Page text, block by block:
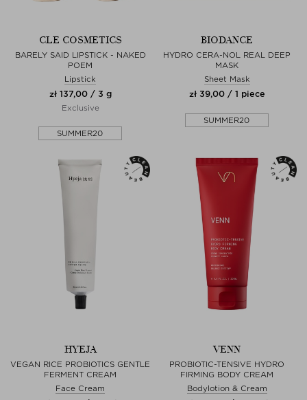
CLE COSMETICS
BARELY SAID LIPSTICK - NAKED
POEM
Lipstick
zł 137,00 / 3 g
Exclusive
SUMMER20
BIODANCE
HYDRO CERA-NOL REAL DEEP
MASK
Sheet Mask
zł 39,00 / 1 piece
SUMMER20
HYEJA
VEGAN RICE PROBIOTICS GENTLE
FERMENT CREAM
Face Cream
VENN
PROBIOTIC-TENSIVE HYDRO
FIRMING BODY CREAM
Bodylotion & Cream